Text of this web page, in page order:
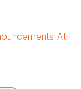
At